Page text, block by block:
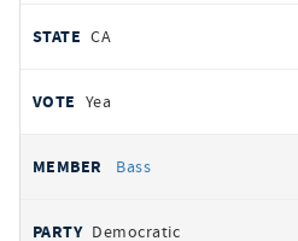
CA
Yea
Bass
Democratic